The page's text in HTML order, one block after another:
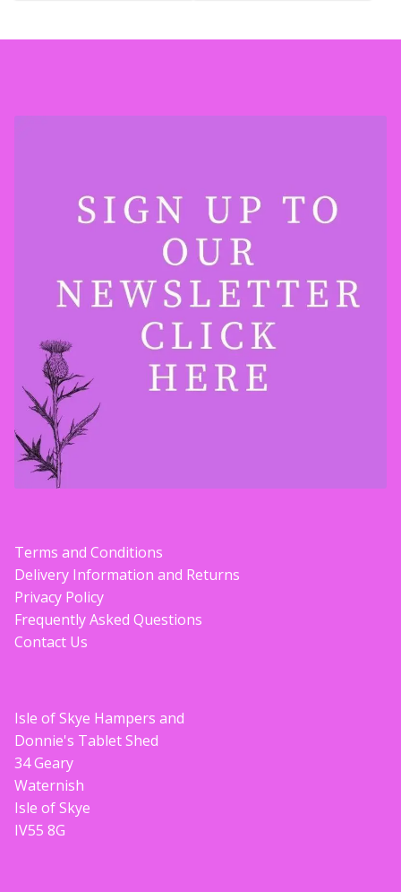
Terms and Conditions
Delivery Information and Returns
Privacy Policy
Frequently Asked Questions
Contact Us
Isle of Skye Hampers and
Donnie's Tablet Shed
34 Geary
Waternish
Isle of Skye
IV55 8G